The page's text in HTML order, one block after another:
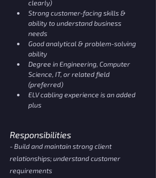
clearly)
Strong customer-facing skills &
ability to understand business
needs
Good analytical & problem-solving
ability
Degree in Engineering, Computer
Science, IT, or related field
(preferred)
ELV cabling experience is an added
plus
Responsibilities
- Build and maintain strong client
relationships; understand customer
requirements